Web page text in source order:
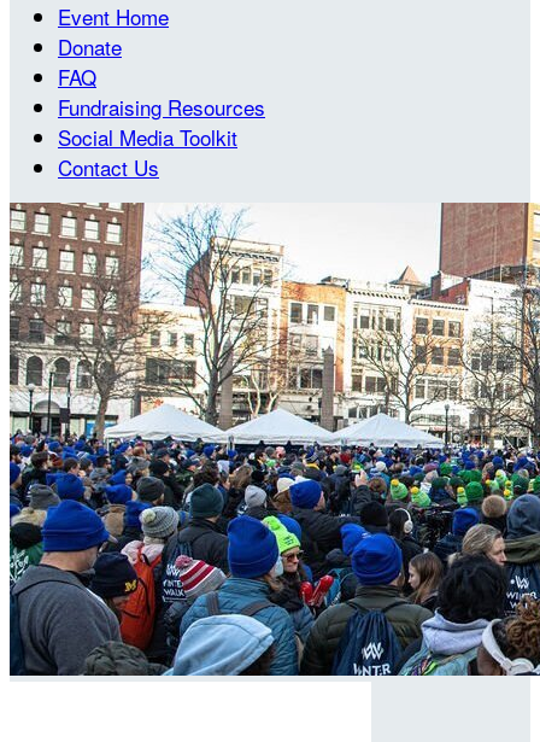
Event Home
Donate
FAQ
Fundraising Resources
Social Media Toolkit
Contact Us